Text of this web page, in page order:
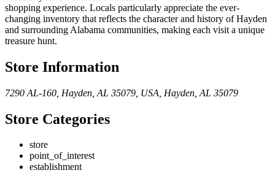
shopping experience. Locals particularly appreciate the ever-
changing inventory that reflects the character and history of Hayden
and surrounding Alabama communities, making each visit a unique
treasure hunt.
Store Information
7290 AL-160, Hayden, AL 35079, USA Hayden AL 35079
Store Categories
store
point_of_interest
establishment